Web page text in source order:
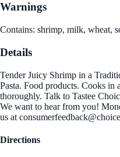
Warnings
Contains: shrimp, milk, wheat,
Details
Tender Juicy Shrimp in a
Pasta. Food products. Cooks
thoroughly. Talk to Tastee
We want to hear from you!
us at
Directions